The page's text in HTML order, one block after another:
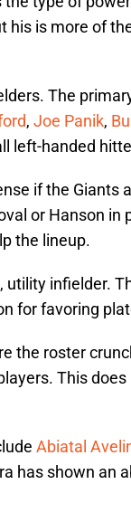
his is more of
The
, Joe Panik,
left-handed
if the Giants
or Hanson in
the lineup.
utility infielder.
for favoring
the roster
This
Abiatal
has shown an